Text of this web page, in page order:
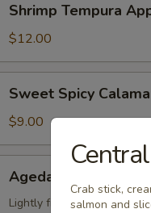
Tempura
App
Shrimp Tempura
$12.00
Spicy
Calamari
Sweet Spicy
$9.00
Tofu
Agedashi Tofu
Lightly fried tofu in savory
Crab stick,
salmon and